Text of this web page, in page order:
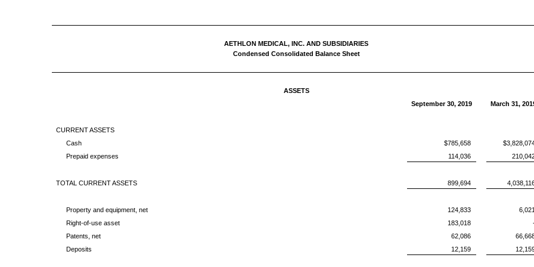
AETHLON MEDICAL, INC. AND SUBSIDIARIES
Condensed Consolidated Balance Sheet
ASSETS
September 30, 2019
March 31,
CURRENT ASSETS
Cash
$785,658
Prepaid expenses
114,036
TOTAL CURRENT ASSETS 899,694
Property and equipment, net 124,833
6,021
Right-of-use asset
183,018
Patents, net
62,086
Deposits
12,159